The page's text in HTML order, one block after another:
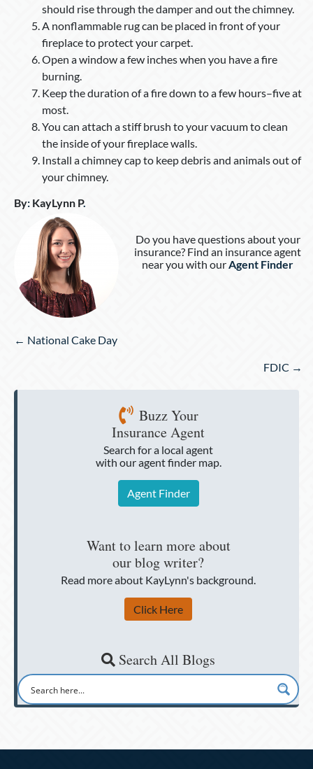
should rise through the damper and out the chimney.
A nonflammable rug can be placed in front of your
fireplace to protect your carpet.
Open a window a few inches when you have a fire
burning.
Keep the duration of a fire down to a few hours–five at
most.
You can attach a stiff brush to your vacuum to clean
the inside of your fireplace walls.
Install a chimney cap to keep debris and animals out of
your chimney.
By: KayLynn P.
Do you have questions about your
insurance? Find an insurance agent
near you with ourAgent Finder
Posts
← National Cake Day
FDIC →
Buzz Your
Insurance Agent
Search for a local agent
with our agent finder map.
Agent Finder
Want to learn more about
our blog writer?
Read more about KayLynn's background.
Click Here
Search All Blogs